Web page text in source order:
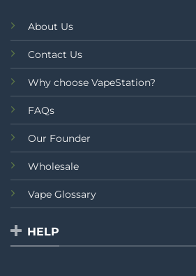
About Us
Contact Us
Why choose VapeStation?
FAQs
Our Founder
Wholesale
Vape Glossary
HELP